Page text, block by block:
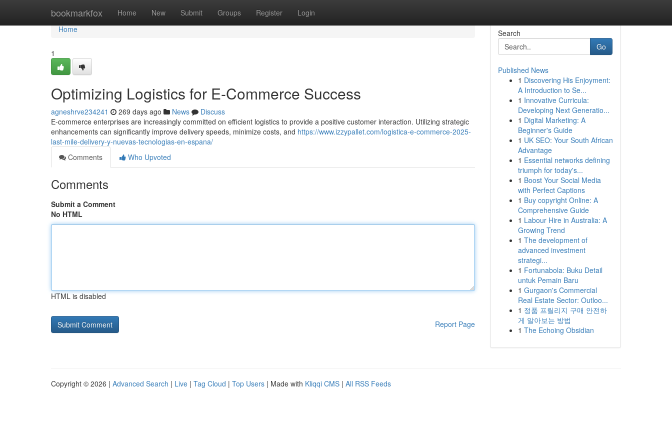
bookmarkfox Home New Submit Groups Register Login
Home
Home
1
Optimizing Logistics for E-Commerce Success
agneshrve234241 269 days ago News
Discuss
E-commerce enterprises are increasingly committed on efficient logistics to provide a positive customer interaction. Utilizing strategic
enhancements can significantly improve delivery speeds, minimize costs, and https://www.izzypallet.com/logistica-e-commerce-2025-
last-mile-delivery-y-nuevas-tecnologias-en-espana/
Comments
Who Upvoted
Comments
Submit a Comment
No HTML
HTML is disabled
Report Page
Search
Go
Published News
1 Discovering His Enjoyment:
A Introduction to Se...
1 Innovative Curricula:
Developing Next Generatio...
1 Digital Marketing: A
Beginner's Guide
1 UK SEO: Your South African
Advantage
1 Essential networks defining
triumph for today's...
1 Boost Your Social Media
with Perfect Captions
1 Buy copyright Online: A
Comprehensive Guide
1 Labour Hire in Australia: A
Growing Trend
1 The development of
advanced investment
strategi...
1 Fortunabola: Buku Detail
untuk Pemain Baru
1 Gurgaon's Commercial
Real Estate Sector: Outloo...
1 정품 프릴리지 구매 안전하
게 알아보는 방법
1 The Echoing Obsidian
Copyright © 2026 | Advanced Search | Live | Tag Cloud | Top Users | Made with Kliqqi CMS | All RSS Feeds